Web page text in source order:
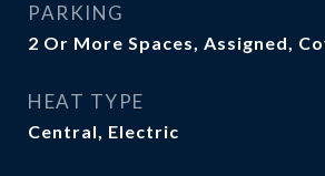
PARKING
2 Or More Spaces, Assigned,
HEAT TYPE
Central, Electric